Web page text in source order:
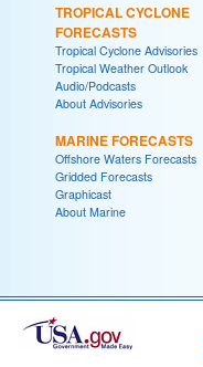
TROPICAL CYCLONE
FORECASTS
Tropical Cyclone Advisories
Tropical Weather Outlook
Audio/Podcasts
About Advisories
MARINE FORECASTS
Offshore Waters Forecasts
Gridded Forecasts
Graphicast
About Marine